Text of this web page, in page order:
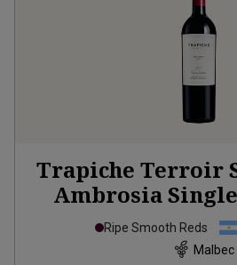
Trapiche Terroir
Ambrosia
2021
Ripe Smooth Reds
Malbec